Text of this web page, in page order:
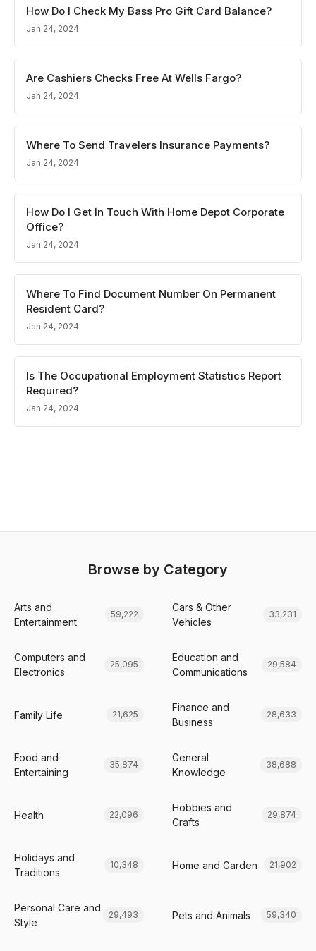
How Do I Check My Bass Pro Gift Card Balance?
Jan 24, 2024
Are Cashiers Checks Free At Wells Fargo?
Jan 24, 2024
Where To Send Travelers Insurance Payments?
Jan 24, 2024
How Do I Get In Touch With Home Depot Corporate
Office?
Jan 24, 2024
Where To Find Document Number On Permanent
Resident Card?
Jan 24, 2024
Is The Occupational Employment Statistics Report
Required?
Jan 24, 2024
Browse by Category
Arts and
Entertainment
59,222
Cars & Other
Vehicles
33,231
Computers and
Electronics
25,095
Education and
Communications
29,584
Family Life 21,625
Finance and
Business
28,633
Food and
Entertaining
35,874
General
Knowledge
38,688
Health 22,096
Hobbies and
Crafts
29,874
Holidays and
Traditions
10,348 Home and Garden 21,902
Personal Care and
Style
29,493 Pets and Animals 59,340